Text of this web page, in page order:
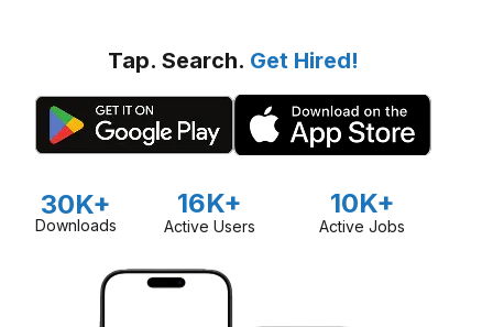
Tap. Search. Get Hired!
30K+
Downloads
16K+
Active Users
10K+
Active Jobs